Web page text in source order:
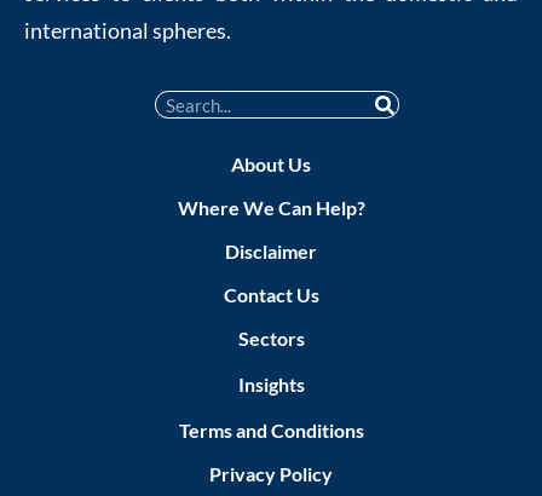
international spheres.
About Us
Where We Can Help?
Disclaimer
Contact Us
Sectors
Insights
Terms and Conditions
Privacy Policy